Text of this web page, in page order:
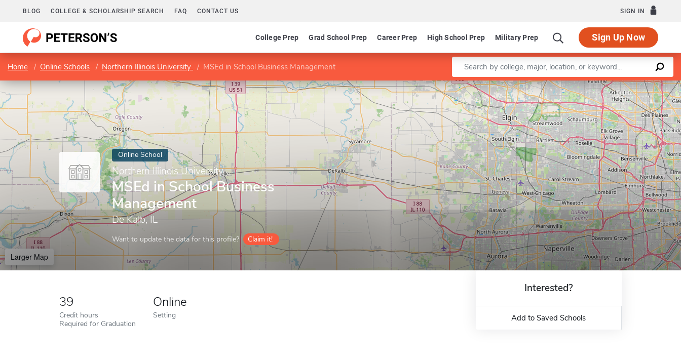
BLOG COLLEGE & SCHOLARSHIP SEARCH FAQ CONTACT US SIGN IN
College Prep Grad School Prep Career Prep High School Prep Military Prep Sign Up Now
Home Online Schools Northern Illinois University MSEd in School Business Management Enter a keyword
Online School
Northern Illinois University
MSEd in School Business
Management
De Kalb, IL
Want to update the data for this profile? Claim it!
Larger Map
Leaflet |©OpenStreetMapcontributors
39
Credit hours
Required for Graduation
Online
Setting
Interested?
Add to Saved Schools